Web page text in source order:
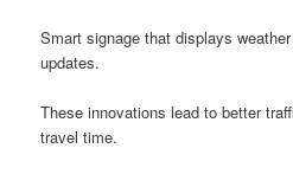
Smart signage that displays
updates.
These innovations lead to better
travel time.